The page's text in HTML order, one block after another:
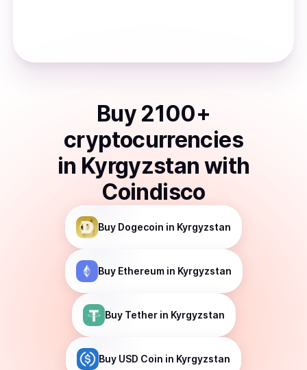
Buy 2100+
cryptocurrencies
in Kyrgyzstan with
Coindisco
Buy Dogecoin in Kyrgyzstan
Buy Ethereumin Kyrgyzstan
Buy Tetherin Kyrgyzstan
Buy USD Coin in Kyrgyzstan